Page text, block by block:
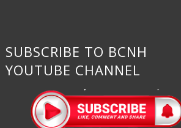
SUBSCRIBE TO BCNH
YOUTUBE CHANNEL